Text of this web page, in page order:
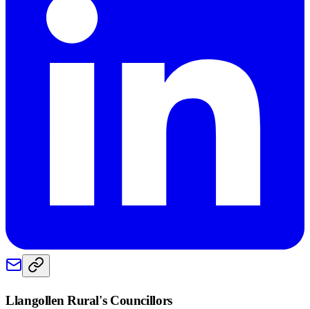
Llangollen Rural's Councillors